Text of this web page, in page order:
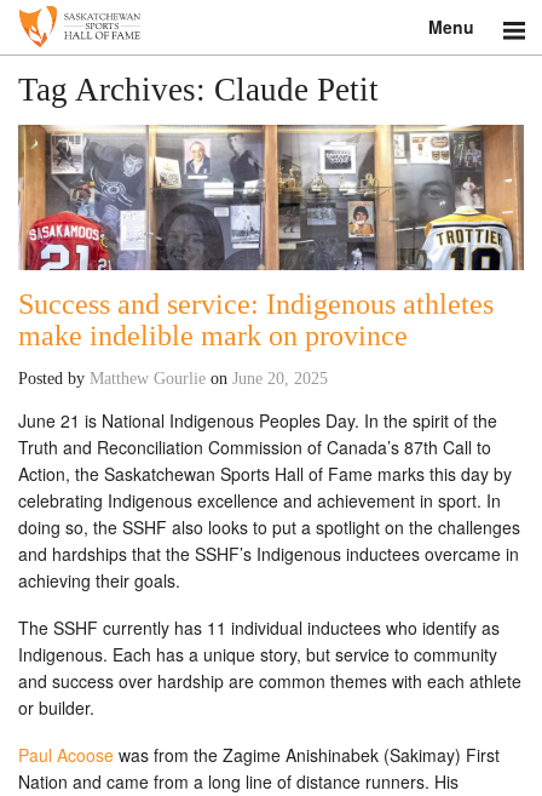
Menu
Search
About
Donate
Museum
Inductees
Contact
Shop
Tag Archives: Claude Petit
Success and service: Indigenous athletes
make indelible mark on province
Posted by Matthew Gourlie on June 20, 2025
June 21 is National Indigenous Peoples Day. In the spirit of the
Truth and Reconciliation Commission of Canada’s 87th Call to
Action, the Saskatchewan Sports Hall of Fame marks this day by
celebrating Indigenous excellence and achievement in sport. In
doing so, the SSHF also looks to put a spotlight on the challenges
and hardships that the SSHF’s Indigenous inductees overcame in
achieving their goals.
The SSHF currently has 11 individual inductees who identify as
Indigenous. Each has a unique story, but service to community
and success over hardship are common themes with each athlete
or builder.
Paul Acoose was from the Zagime Anishinabek (Sakimay) First
Nation and came from a long line of distance runners. His